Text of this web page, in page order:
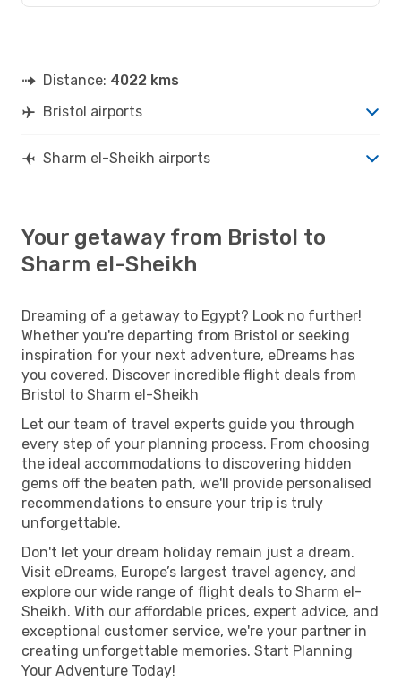
Distance: 4022 kms
Bristol airports
Sharm el-Sheikh airports
Your getaway from Bristol to
Sharm el-Sheikh
Dreaming of a getaway to Egypt? Look no further!
Whether you're departing from Bristol or seeking
inspiration for your next adventure, eDreams has
you covered. Discover incredible flight deals from
Bristol to Sharm el-Sheikh
Let our team of travel experts guide you through
every step of your planning process. From choosing
the ideal accommodations to discovering hidden
gems off the beaten path, we'll provide personalised
recommendations to ensure your trip is truly
unforgettable.
Don't let your dream holiday remain just a dream.
Visit eDreams, Europe’s largest travel agency, and
explore our wide range of flight deals to Sharm el-
Sheikh. With our affordable prices, expert advice, and
exceptional customer service, we're your partner in
creating unforgettable memories. Start Planning
Your Adventure Today!